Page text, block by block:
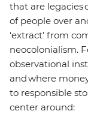
that are legacies
of people over
‘extract’ from
neocolonialism.
observational
and where
to responsible
center around: